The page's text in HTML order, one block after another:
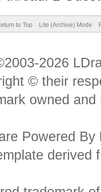
to Top Lite (Archive) Mode
2026
© their
owned
Powered By